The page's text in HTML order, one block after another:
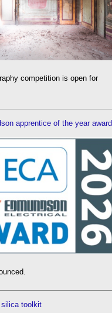
competition is open for
apprentice of the year award
toolkit